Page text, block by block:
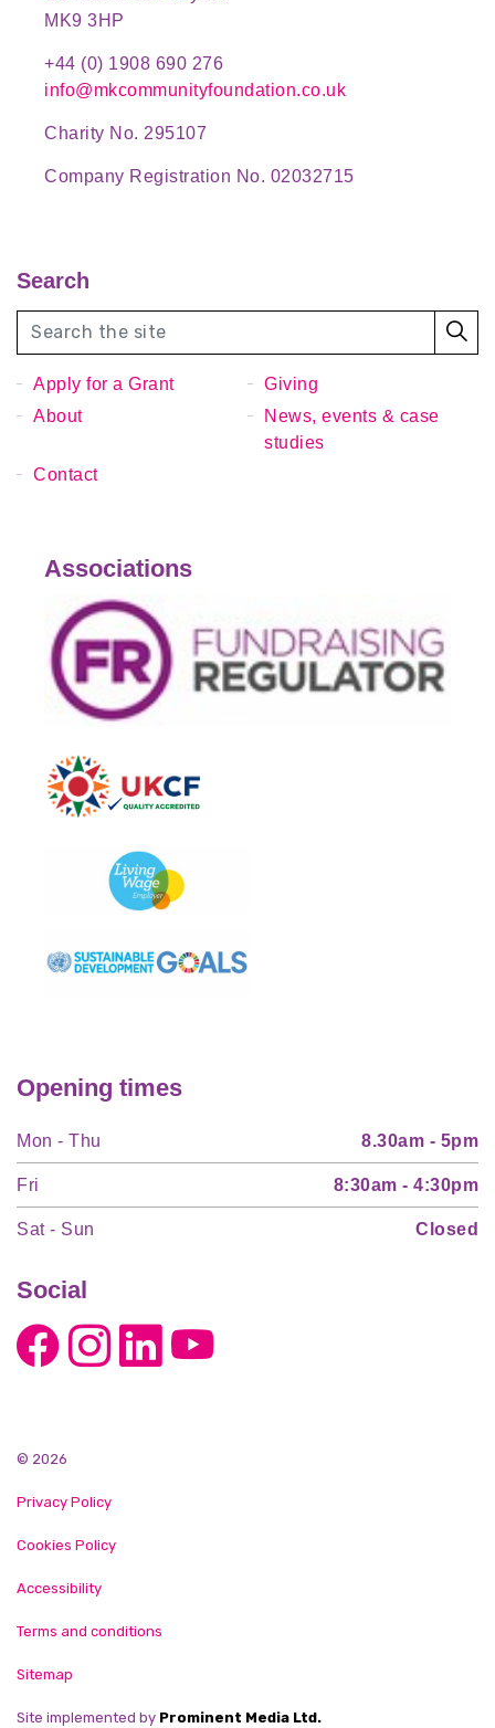
MK9 3HP
+44 (0) 1908 690 276
info@mkcommunityfoundation.co.uk
Charity No. 295107
Company Registration No. 02032715
Search
Apply for a Grant
Giving
About
News, events & case
studies
Contact
Associations
Opening times
Mon - Thu 8.30am - 5pm
Fri 8:30am - 4:30pm
Sat - Sun Closed
Social
© 2026
Privacy Policy
Cookies Policy
Accessibility
Terms and conditions
Sitemap
Site implemented by Prominent Media Ltd.